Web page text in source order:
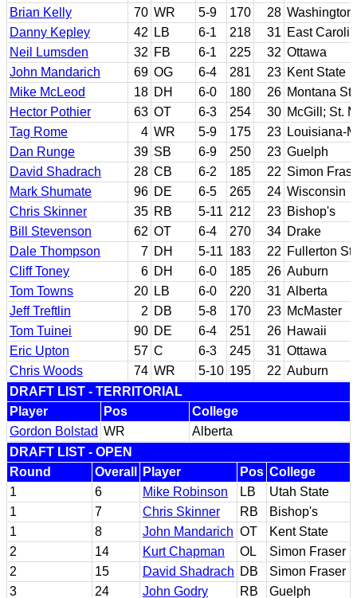
Brian Kelly
70 WR 5-9 170 28 Washington
Danny Kepley
42 LB 6-1 218 31 East
Neil Lumsden
32 FB 6-1 225 32 Ottawa
John Mandarich
69 OG 6-4 281 23 Kent State
Mike McLeod
18 DH 6-0 180 26 Montana
Hector Pothier
63 OT 6-3 254 30 McGill; St.
Tag Rome
4 WR 5-9 175 23 Louisiana-
Dan Runge
39 SB 6-9 250 23 Guelph
David Shadrach
28 CB 6-2 185 22 Simon
Mark Shumate
96 DE 6-5 265 24 Wisconsin
Chris Skinner
35 RB 5-11 212 23 Bishop's
Bill Stevenson
62 OT 6-4 270 34 Drake
Dale Thompson
7 DH 5-11 183 22 Fullerton
Cliff Toney
6 DH 6-0 185 26 Auburn
Tom Towns
20 LB 6-0 220 31 Alberta
Jeff Treftlin
2 DB 5-8 170 23 McMaster
Tom Tuinei
90 DE 6-4 251 26 Hawaii
Eric Upton
57 C 6-3 245 31 Ottawa
Chris Woods
74 WR 5-10 195 22 Auburn
DRAFT LIST - TERRITORIAL
Player
Pos
College
Gordon Bolstad WR
Alberta
DRAFT LIST - OPEN
Round
Overall Player Pos College
1
6 Mike Robinson LB
Utah State
1
7 Chris Skinner RB
Bishop's
1
8 John Mandarich OT
Kent State
2
14 Kurt Chapman OL
Simon Fraser
2
15 David Shadrach DB
Simon Fraser
3
24 John Godry RB
Guelph